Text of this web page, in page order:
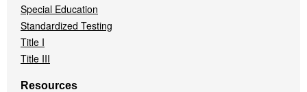
Special Education
Standardized Testing
Title I
Title III
Resources